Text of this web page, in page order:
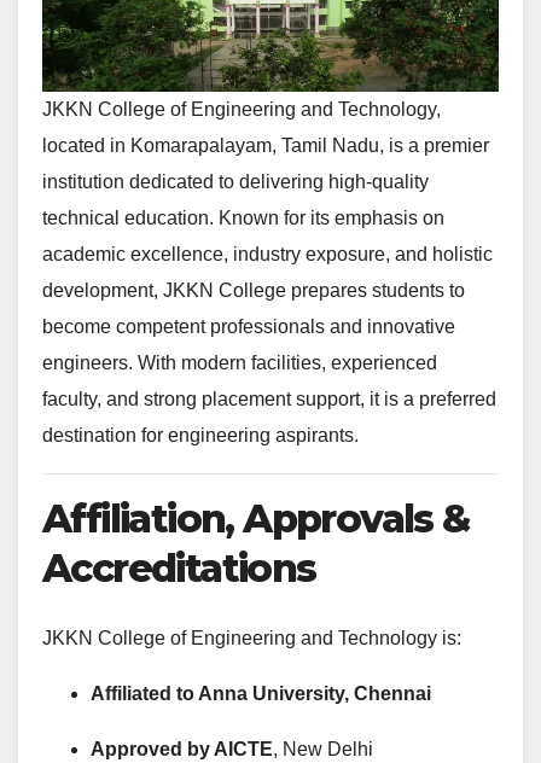
JKKN College of Engineering and Technology,
located in Komarapalayam, Tamil Nadu, is a premier
institution dedicated to delivering high-quality
technical education. Known for its emphasis on
academic excellence, industry exposure, and holistic
development, JKKN College prepares students to
become competent professionals and innovative
engineers. With modern facilities, experienced
faculty, and strong placement support, it is a preferred
destination for engineering aspirants.
Affiliation, Approvals &
Accreditations
JKKN College of Engineering and Technology is:
Affiliated to Anna University, Chennai
Approved by AICTE, New Delhi